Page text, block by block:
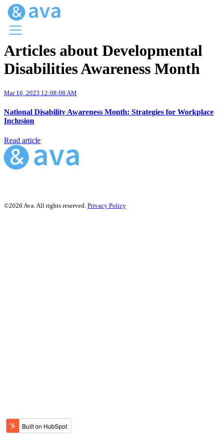
Menu
Ava Home
Ava Web
Articles about Developmental
Disabilities Awareness Month
Mar 16, 2023 12:08:08 AM
National Disability Awareness Month: Strategies for Workplace
Inclusion
Read article
©2026 Ava. All rights reserved. Privacy Policy